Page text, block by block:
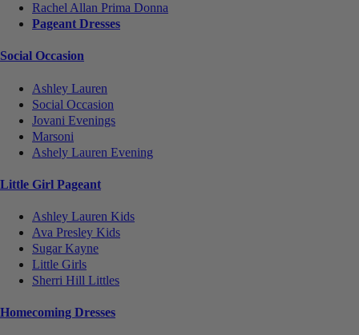
Rachel Allan Prima Donna
Pageant Dresses
Social Occasion
Ashley Lauren
Social Occasion
Jovani Evenings
Marsoni
Ashely Lauren Evening
Little Girl Pageant
Ashley Lauren Kids
Ava Presley Kids
Sugar Kayne
Little Girls
Sherri Hill Littles
Homecoming Dresses